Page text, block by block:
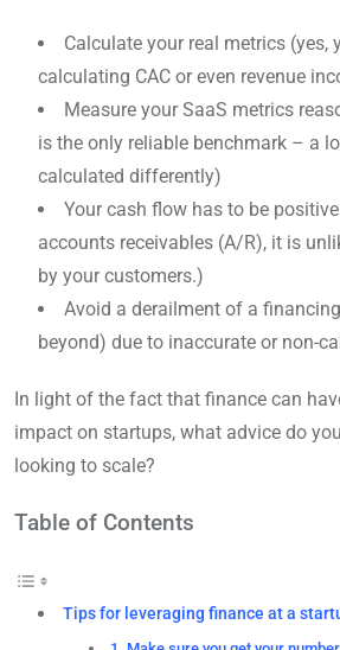
Calculate your real metrics (yes,
calculating CAC or even revenue
Measure your SaaS metrics
is the only reliable benchmark – a
calculated differently)
Your cash flow has to be
accounts receivables (A/R), it is
by your customers.)
Avoid a derailment of a
beyond) due to inaccurate or non-
In light of the fact that finance can
impact on startups, what advice do
looking to scale?
Table of Contents
Tips for leveraging finance at a